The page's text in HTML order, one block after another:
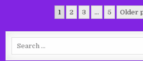
1 2 3 … 5 Older